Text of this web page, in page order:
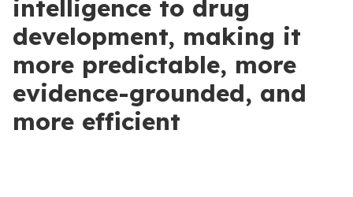
intelligence to drug
development, making it
more predictable, more
evidence-grounded, and
more efficient